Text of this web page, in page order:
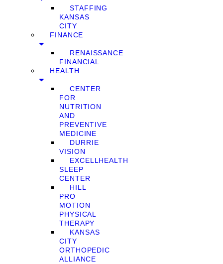
STAFFING
KANSAS
CITY
FINANCE
RENAISSANCE
FINANCIAL
HEALTH
CENTER
FOR
NUTRITION
AND
PREVENTIVE
MEDICINE
DURRIE
VISION
EXCELLHEALTH
SLEEP
CENTER
HILL
PRO
MOTION
PHYSICAL
THERAPY
KANSAS
CITY
ORTHOPEDIC
ALLIANCE